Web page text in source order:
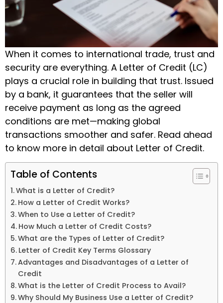
When it comes to international trade, trust and
security are everything. A Letter of Credit (LC)
plays a crucial role in building that trust. Issued
by a bank, it guarantees that the seller will
receive payment as long as the agreed
conditions are met—making global
transactions smoother and safer. Read ahead
to know more in detail about Letter of Credit.
Table of Contents
What is a Letter of Credit?
How a Letter of Credit Works?
When to Use a Letter of Credit?
How Much a Letter of Credit Costs?
What are the Types of Letter of Credit?
Letter of Credit Key Terms Glossary
Advantages and Disadvantages of a Letter of
Credit
What is the Letter of Credit Process to Avail?
Why Should My Business Use a Letter of Credit?